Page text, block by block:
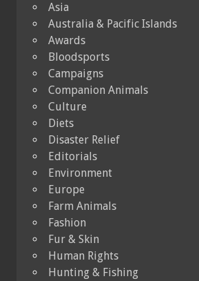
Asia
Australia & Pacific Islands
Awards
Bloodsports
Campaigns
Companion Animals
Culture
Diets
Disaster Relief
Editorials
Environment
Europe
Farm Animals
Fashion
Fur & Skin
Human Rights
Hunting & Fishing